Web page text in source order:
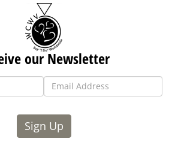
our Newsletter
Sign Up